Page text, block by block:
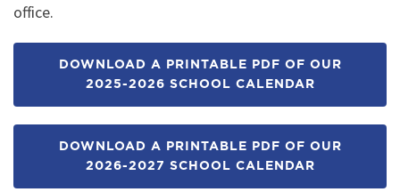
office.
DOWNLOAD A PRINTABLE PDF OF OUR
2025-2026 SCHOOL CALENDAR
DOWNLOAD A PRINTABLE PDF OF OUR
2026-2027 SCHOOL CALENDAR